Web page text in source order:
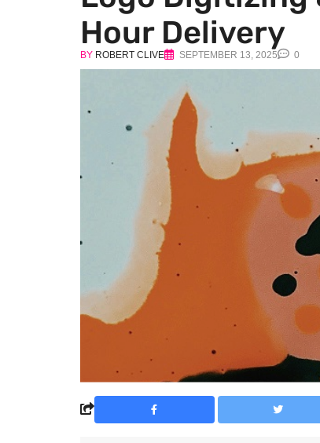
Hour Delivery
BY ROBERT CLIVE SEPTEMBER 13, 2025 0